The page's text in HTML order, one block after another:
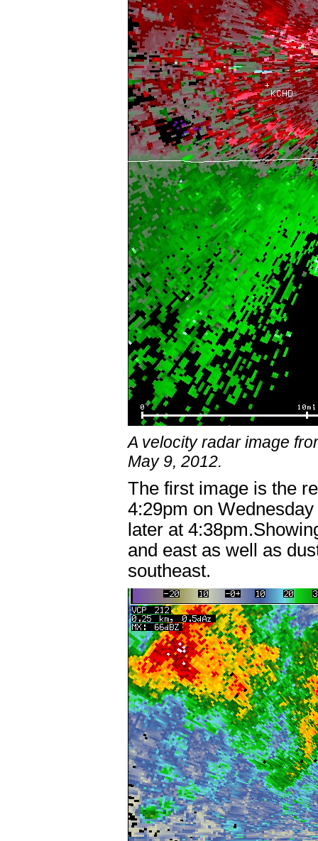
A velocity radar image
May 9, 2012.
The first image is the
4:29pm on
later at
and east as well as
southeast.